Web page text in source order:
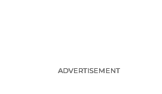
ADVERTISEMENT
ADVERTISEMENT